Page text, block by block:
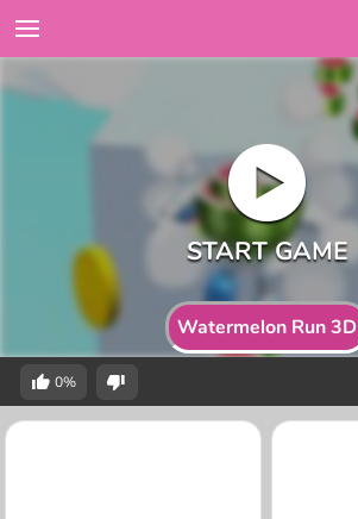
Watermelon Run 3D
0%